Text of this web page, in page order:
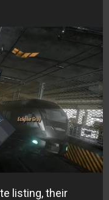
listing, their